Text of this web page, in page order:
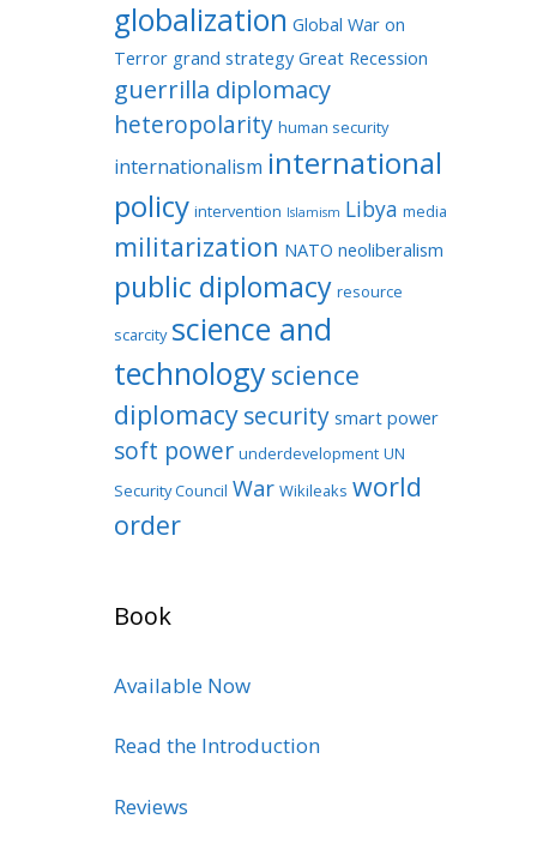
globalization Global War on
Terror grand strategy Great Recession
guerrilla diplomacy
heteropolarity human security
internationalism international
policy intervention Islamism Libya media
militarization NATO neoliberalism
public diplomacy resource
scarcity science and
technologyscience
diplomacysecurity smart power
soft power underdevelopment UN
Security Council War Wikileaks world
order
Book
Available Now
Read the Introduction
Reviews